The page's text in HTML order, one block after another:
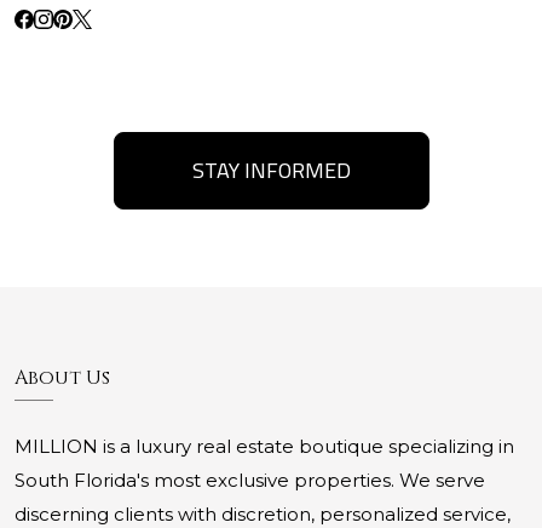
STAY INFORMED
About Us
MILLION is a luxury real estate boutique specializing in
South Florida's most exclusive properties. We serve
discerning clients with discretion, personalized service,